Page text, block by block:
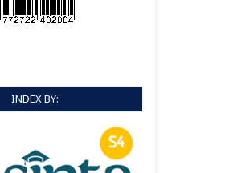
INDEX BY: